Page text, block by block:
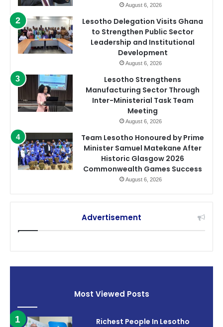
August 6, 2026
Lesotho Delegation Visits Ghana
to Strengthen Public Sector
Leadership and Institutional
Development
August 6, 2026
Lesotho Strengthens
Manufacturing Sector Through
Inter-Ministerial Task Team
Meeting
August 6, 2026
Team Lesotho Honoured by Prime
Minister Samuel Matekane After
Historic Glasgow 2026
Commonwealth Games Success
August 6, 2026
Advertisement
Most Viewed Posts
Richest People In Lesotho